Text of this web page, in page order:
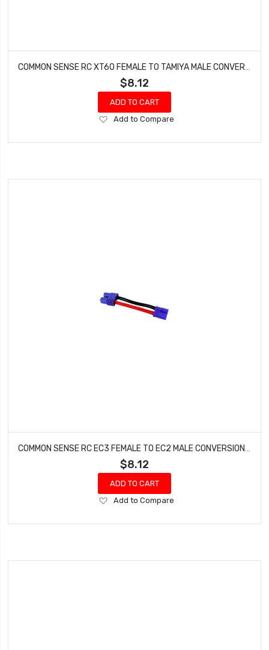
COMMON SENSE RC XT60 FEMALE TO TAMIYA MALE CONVERSION ADAPTER XT60F2TMYM
$8.12
ADD TO CART
Add
Wish
Add to Compare
COMMON SENSE RC EC3 FEMALE TO EC2 MALE CONVERSION ADAPTER EC3F2EC2M
$8.12
ADD TO CART
Add
Wish
Add to Compare